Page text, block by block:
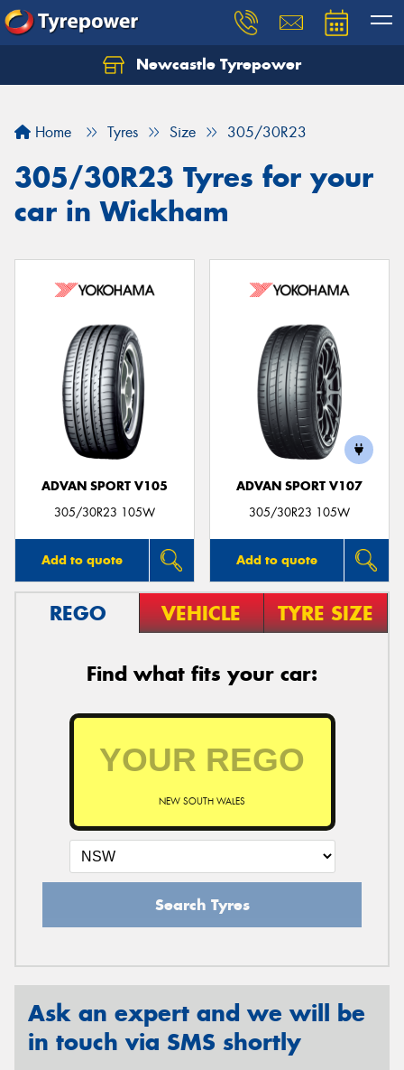
Newcastle Tyrepower
Home Tyres Size 305/30R23
305/30R23 Tyres for your
car in Wickham
ADVAN SPORT V105
305/30R23 105W
Add to quote
ADVAN SPORT V107
305/30R23 105W
Add to quote
REGO VEHICLE TYRE SIZE
Find what fits your car:
NEW SOUTH WALES
Search Tyres
Ask an expert and we will be
in touch via SMS shortly
Let us know what you need, and our team will
Your details
Send